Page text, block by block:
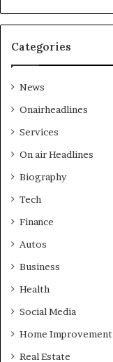
Categories
News
Onairheadlines
Services
On air Headlines
Biography
Tech
Finance
Autos
Business
Health
Social Media
Home Improvement
Real Estate